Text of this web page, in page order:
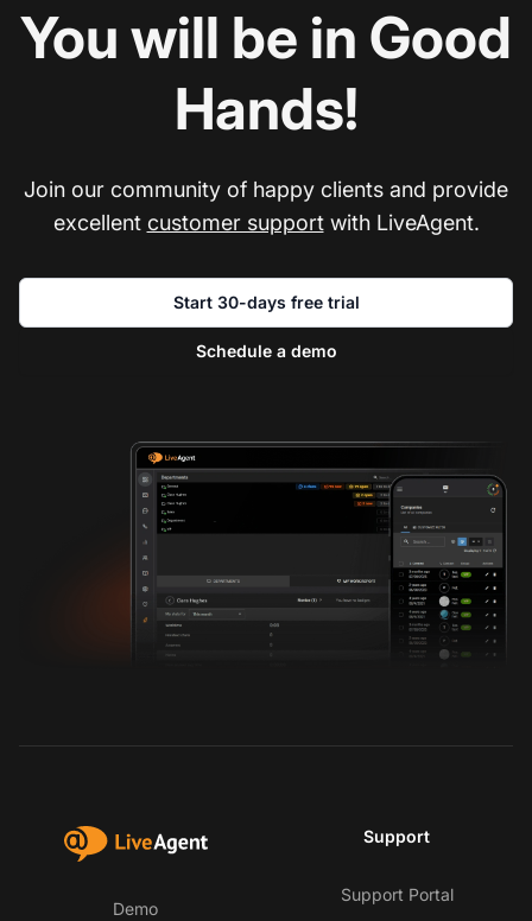
You will be in Good
Hands!
Join our community of happy clients and provide
excellent customer supportwith LiveAgent.
Start 30-days free trial
Schedule a demo
Demo
Support
Support Portal